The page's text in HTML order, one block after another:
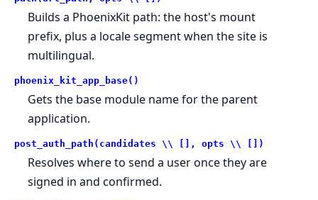
Builds a PhoenixKit path: the host's mount
prefix, plus a locale segment when the site is
multilingual.
phoenix_kit_app_base()
Gets the base module name for the parent
application.
post_auth_path(candidates \\ [], opts \\ [])
Resolves where to send a user once they are
signed in and confirmed.